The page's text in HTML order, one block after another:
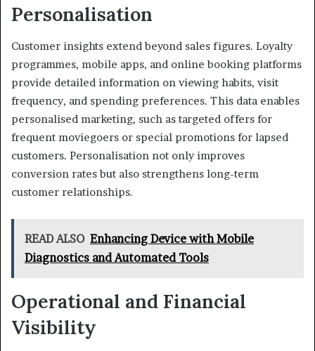
Personalisation
Customer insights extend beyond sales figures. Loyalty
programmes, mobile apps, and online booking platforms
provide detailed information on viewing habits, visit
frequency, and spending preferences. This data enables
personalised marketing, such as targeted offers for
frequent moviegoers or special promotions for lapsed
customers. Personalisation not only improves
conversion rates but also strengthens long-term
customer relationships.
READ ALSO Enhancing Device with Mobile
Diagnostics and Automated Tools
Operational and Financial
Visibility